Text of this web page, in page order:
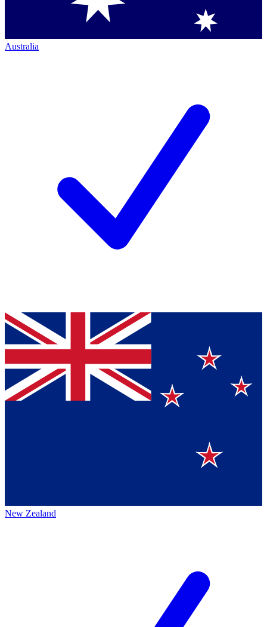
Australia
New Zealand